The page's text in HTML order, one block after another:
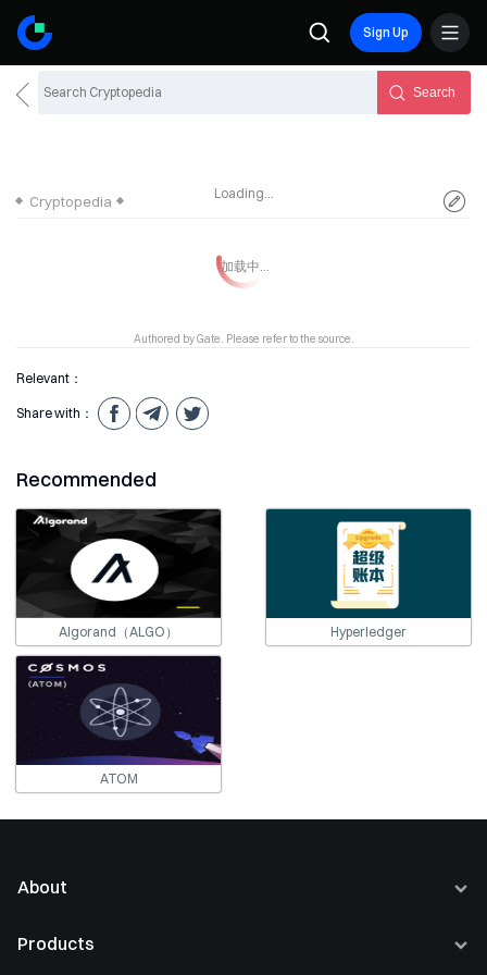
Sign Up
Search
Cryptopedia Loading...
Authored by Gate. Please refer to the source.
Relevant：
Share with：
Recommended
Algorand（ALGO） Hyperledger
ATOM
About
Products